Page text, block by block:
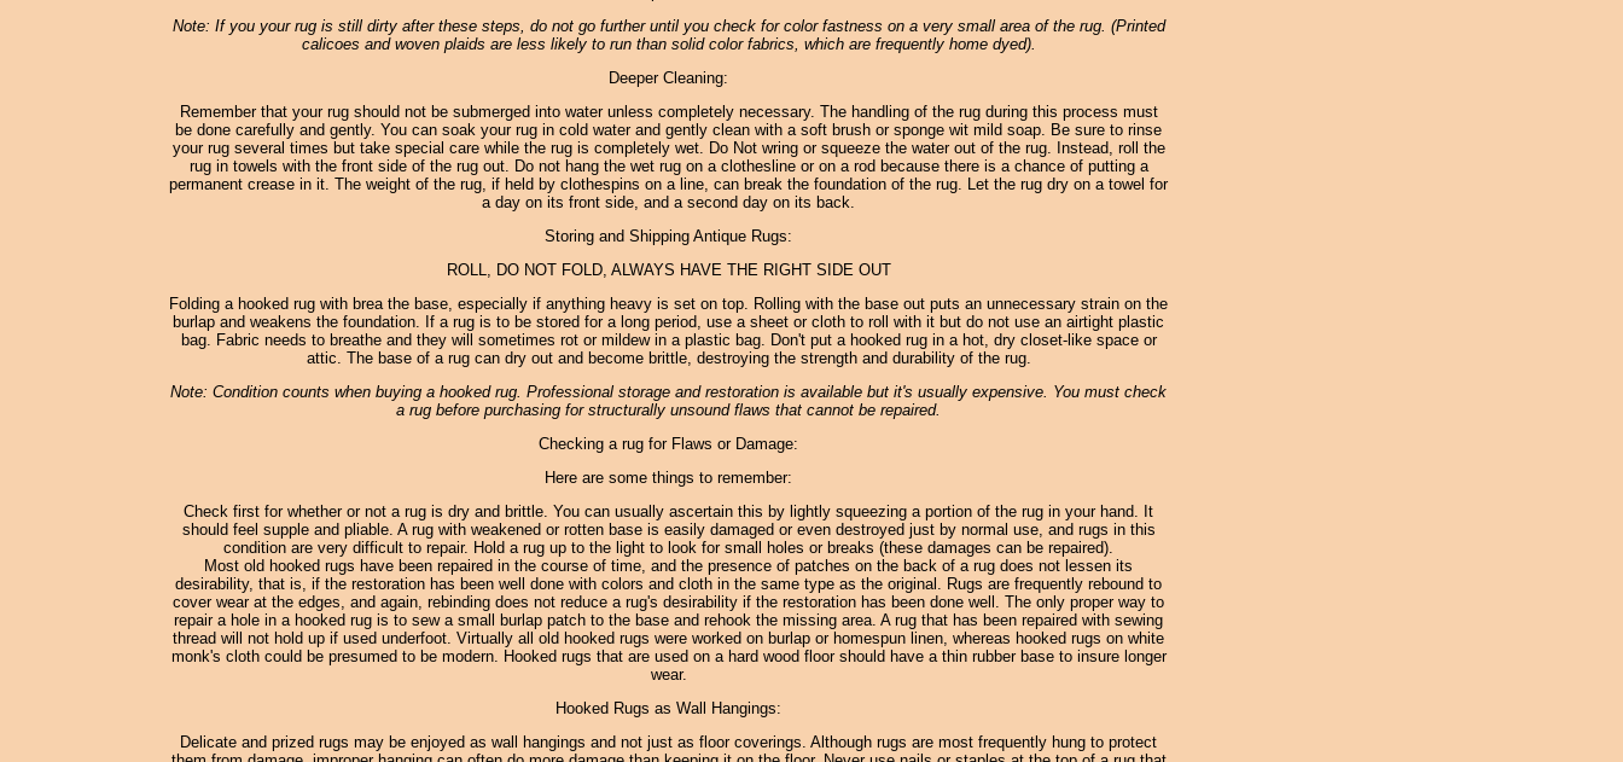
Note: If you your rug is still dirty after these steps, do not go further until you check for color fastness on a very small area of the rug. (Printed
calicoes and woven plaids are less likely to run than solid color fabrics, which are frequently home dyed).
Deeper Cleaning:
Remember that your rug should not be submerged into water unless completely necessary. The handling of the rug during this process must
be done carefully and gently. You can soak your rug in cold water and gently clean with a soft brush or sponge wit mild soap. Be sure to rinse
your rug several times but take special care while the rug is completely wet. Do Not wring or squeeze the water out of the rug. Instead, roll the
rug in towels with the front side of the rug out. Do not hang the wet rug on a clothesline or on a rod because there is a chance of putting a
permanent crease in it. The weight of the rug, if held by clothespins on a line, can break the foundation of the rug. Let the rug dry on a towel for
a day on its front side, and a second day on its back.
Storing and Shipping Antique Rugs:
ROLL, DO NOT FOLD, ALWAYS HAVE THE RIGHT SIDE OUT
Folding a hooked rug with brea the base, especially if anything heavy is set on top. Rolling with the base out puts an unnecessary strain on the
burlap and weakens the foundation. If a rug is to be stored for a long period, use a sheet or cloth to roll with it but do not use an airtight plastic
bag. Fabric needs to breathe and they will sometimes rot or mildew in a plastic bag. Don't put a hooked rug in a hot, dry closet-like space or
attic. The base of a rug can dry out and become brittle, destroying the strength and durability of the rug.
Note: Condition counts when buying a hooked rug. Professional storage and restoration is available but it's usually expensive. You must check
a rug before purchasing for structurally unsound flaws that cannot be repaired.
Checking a rug for Flaws or Damage:
Here are some things to remember:
Check first for whether or not a rug is dry and brittle. You can usually ascertain this by lightly squeezing a portion of the rug in your hand. It
should feel supple and pliable. A rug with weakened or rotten base is easily damaged or even destroyed just by normal use, and rugs in this
condition are very difficult to repair. Hold a rug up to the light to look for small holes or breaks (these damages can be repaired).
Most old hooked rugs have been repaired in the course of time, and the presence of patches on the back of a rug does not lessen its
desirability, that is, if the restoration has been well done with colors and cloth in the same type as the original. Rugs are frequently rebound to
cover wear at the edges, and again, rebinding does not reduce a rug's desirability if the restoration has been done well. The only proper way to
repair a hole in a hooked rug is to sew a small burlap patch to the base and rehook the missing area. A rug that has been repaired with sewing
thread will not hold up if used underfoot. Virtually all old hooked rugs were worked on burlap or homespun linen, whereas hooked rugs on white
monk's cloth could be presumed to be modern. Hooked rugs that are used on a hard wood floor should have a thin rubber base to insure longer
wear.
Hooked Rugs as Wall Hangings:
Delicate and prized rugs may be enjoyed as wall hangings and not just as floor coverings. Although rugs are most frequently hung to protect